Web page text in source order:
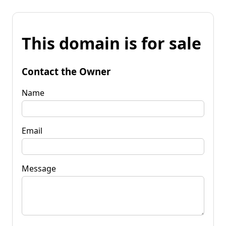
This domain is for sale
Contact the Owner
Name
Email
Message